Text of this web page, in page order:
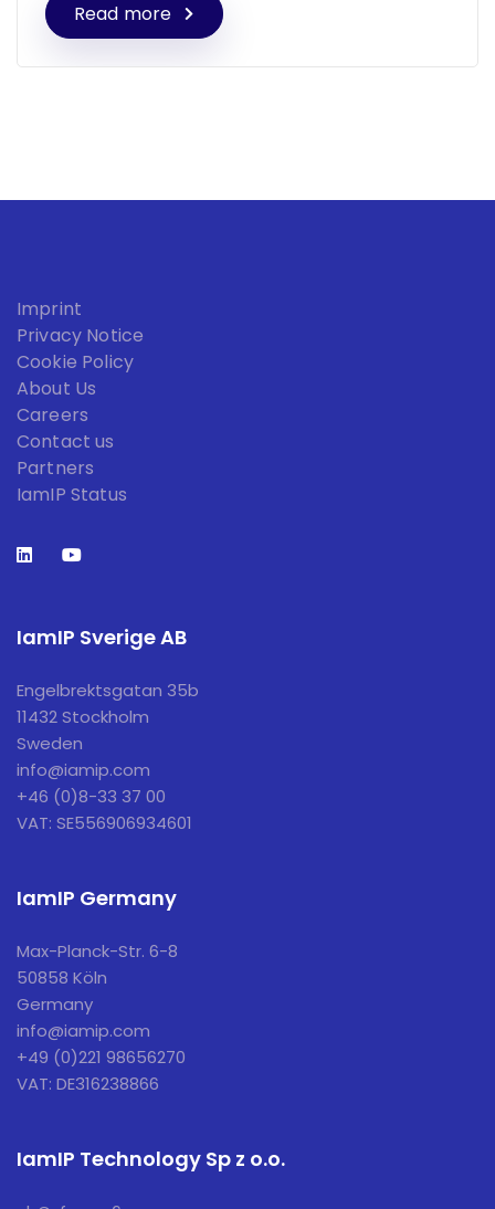
Read more
Imprint
Privacy Notice
Cookie Policy
About Us
Careers
Contact us
Partners
IamIP Status
IamIP Sverige AB
Engelbrektsgatan 35b
11432 Stockholm
Sweden
info@iamip.com
+46 (0)8-33 37 00
VAT: SE556906934601
IamIP Germany
Max-Planck-Str. 6-8
50858 Köln
Germany
info@iamip.com
+49 (0)221 98656270
VAT: DE316238866
IamIP Technology Sp z o.o.